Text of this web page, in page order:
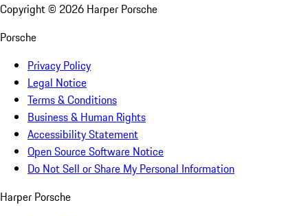
Copyright © 2026 Harper Porsche
Porsche
Privacy Policy
Legal Notice
Terms & Conditions
Business & Human Rights
Accessibility Statement
Open Source Software Notice
Do Not Sell or Share My Personal Information
Harper Porsche